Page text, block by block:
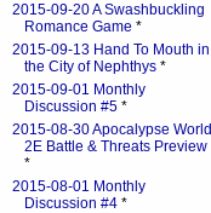
2015-09-20 A Swashbuckling
Romance Game *
2015-09-13 Hand To Mouth in
the City of Nephthys *
2015-09-01 Monthly
Discussion #5 *
2015-08-30 Apocalypse World
2E Battle & Threats Preview
*
2015-08-01 Monthly
Discussion #4 *